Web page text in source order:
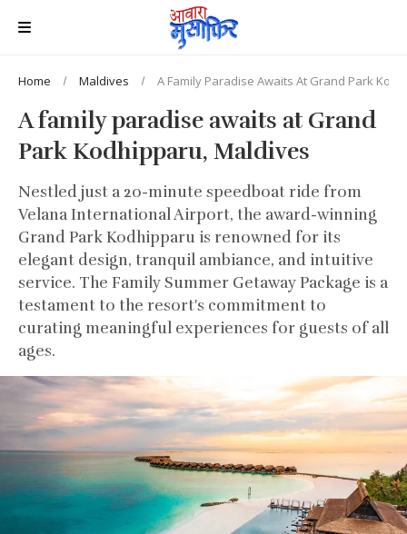
Home Maldives A Family Paradise Awaits At Grand Park
A family paradise awaits at Grand
Park Kodhipparu, Maldives
Nestled just a 20-minute speedboat ride from
Velana International Airport, the award-winning
Grand Park Kodhipparu is renowned for its
elegant design, tranquil ambiance, and intuitive
service. The Family Summer Getaway Package is a
testament to the resort's commitment to
curating meaningful experiences for guests of all
ages.